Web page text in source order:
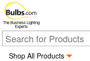
The Business Lighting
Experts
Shop All Products